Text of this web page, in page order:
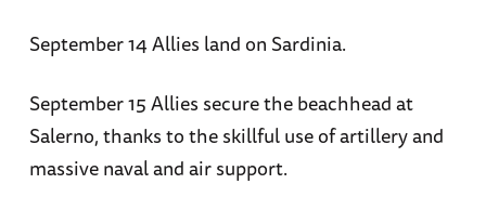
September 14 Allies land on Sardinia.
September 15 Allies secure the beachhead at
Salerno, thanks to the skillful use of artillery and
massive naval and air support.